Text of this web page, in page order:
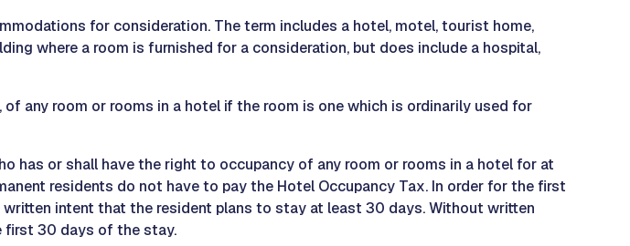
for consideration. The term includes a hotel, motel, tourist home,
where a room is furnished for a consideration, but does include a hospital,
any room or rooms in a hotel if the room is one which is ordinarily used for
has or shall have the right to occupancy of any room or rooms in a hotel for at
residents do not have to pay the Hotel Occupancy Tax. In order for the first
intent that the resident plans to stay at least 30 days. Without written
first 30 days of the stay.